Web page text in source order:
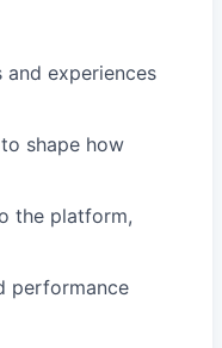
experiences
shape how
the platform,
performance